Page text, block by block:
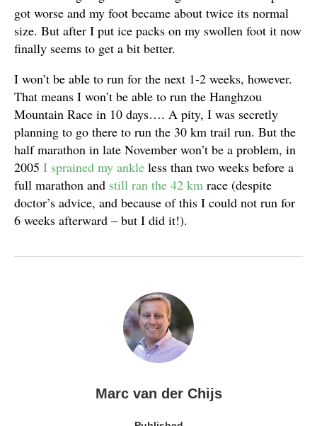
got worse and my foot became about twice its normal
size. But after I put ice packs on my swollen foot it now
finally seems to get a bit better.
I won’t be able to run for the next 1-2 weeks, however.
That means I won’t be able to run the Hanghzou
Mountain Race in 10 days…. A pity, I was secretly
planning to go there to run the 30 km trail run. But the
half marathon in late November won’t be a problem, in
2005 I sprained my ankle less than two weeks before a
full marathon and still ran the 42 km race (despite
doctor’s advice, and because of this I could not run for
6 weeks afterward – but I did it!).
Marc van der Chijs